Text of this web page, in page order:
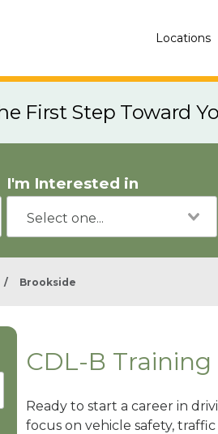
Locations
First Step Toward
I'm Interested in
/ Brookside
CDL-B
Ready to start a career in
focus on vehicle safety,